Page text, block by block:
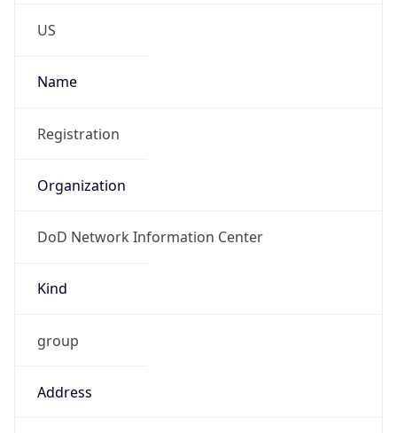
US
Name
Registration
Organization
DoD Network Information Center
Kind
group
Address